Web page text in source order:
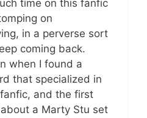
time on this fanfic
on
in a perverse sort
coming back.
when I found a
that specialized in
and the first
a Marty Stu set